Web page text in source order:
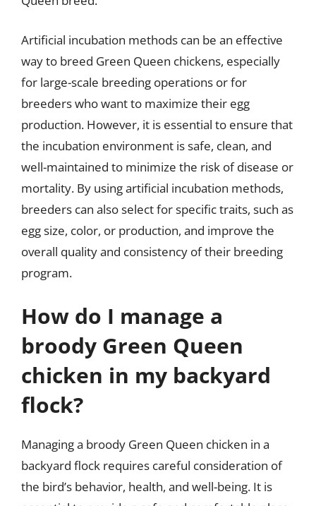
Artificial incubation methods can be an effective
way to breed Green Queen chickens, especially
for large-scale breeding operations or for
breeders who want to maximize their egg
production. However, it is essential to ensure that
the incubation environment is safe, clean, and
well-maintained to minimize the risk of disease or
mortality. By using artificial incubation methods,
breeders can also select for specific traits, such as
egg size, color, or production, and improve the
overall quality and consistency of their breeding
program.
How do I manage a
broody Green Queen
chicken in my backyard
flock?
Managing a broody Green Queen chicken in a
backyard flock requires careful consideration of
the bird’s behavior, health, and well-being. It is